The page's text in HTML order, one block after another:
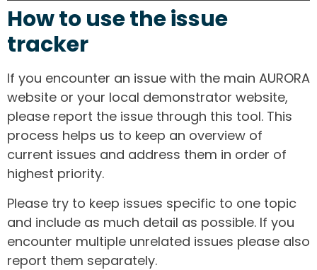
How to use the issue
tracker
If you encounter an issue with the main AURORA
website or your local demonstrator website,
please report the issue through this tool. This
process helps us to keep an overview of
current issues and address them in order of
highest priority.
Please try to keep issues specific to one topic
and include as much detail as possible. If you
encounter multiple unrelated issues please also
report them separately.